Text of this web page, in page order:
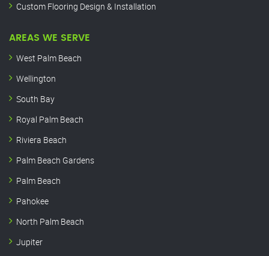
Custom Flooring Design & Installation
AREAS WE SERVE
West Palm Beach
Wellington
South Bay
Royal Palm Beach
Riviera Beach
Palm Beach Gardens
Palm Beach
Pahokee
North Palm Beach
Jupiter